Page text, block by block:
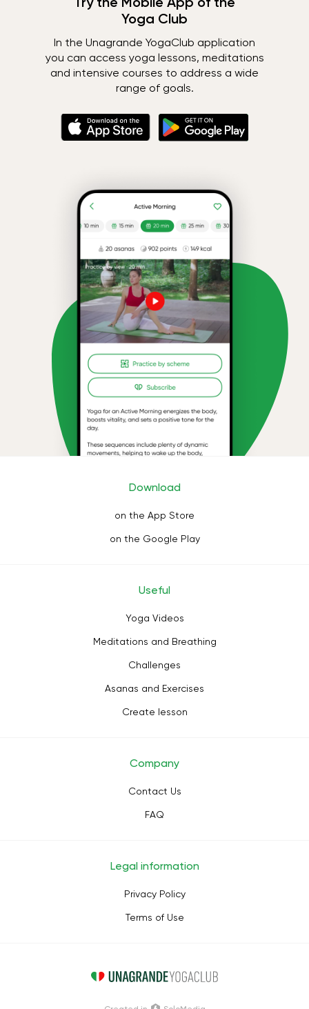
Yoga Club
In the Unagrande YogaClub application
you can access yoga lessons, meditations
and intensive courses to address a wide
range of goals.
Download
on the App Store
on the Google Play
Useful
Yoga Videos
Meditations and Breathing
Challenges
Asanas and Exercises
Create lesson
Company
Contact Us
FAQ
Legal information
Privacy Policy
Terms of Use